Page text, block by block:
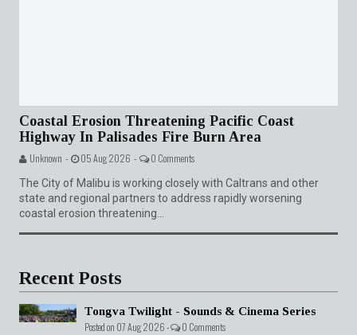
Coastal Erosion Threatening Pacific Coast
Highway In Palisades Fire Burn Area
Unknown - 05 Aug 2026 - 0 Comments
The City of Malibu is working closely with Caltrans and other
state and regional partners to address rapidly worsening
coastal erosion threatening...
Recent Posts
Tongva Twilight - Sounds & Cinema Series
Posted on 07 Aug 2026 - 0 Comments